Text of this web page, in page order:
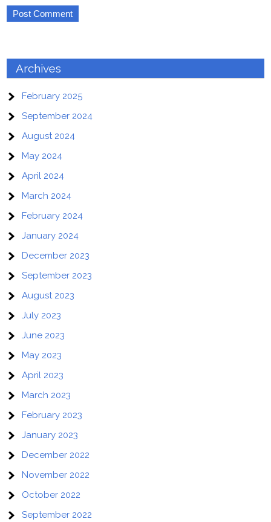
Archives
February 2025
September 2024
August 2024
May 2024
April 2024
March 2024
February 2024
January 2024
December 2023
September 2023
August 2023
July 2023
June 2023
May 2023
April 2023
March 2023
February 2023
January 2023
December 2022
November 2022
October 2022
September 2022